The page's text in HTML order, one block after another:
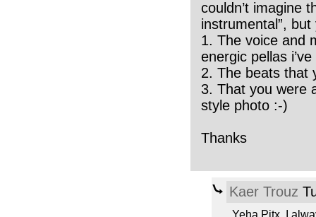
couldn’t imagine
instrumental”,
1. The voice and
energic pellas
2. The beats that
3. That you were
style photo :-)
Thanks
Kaer Trouz